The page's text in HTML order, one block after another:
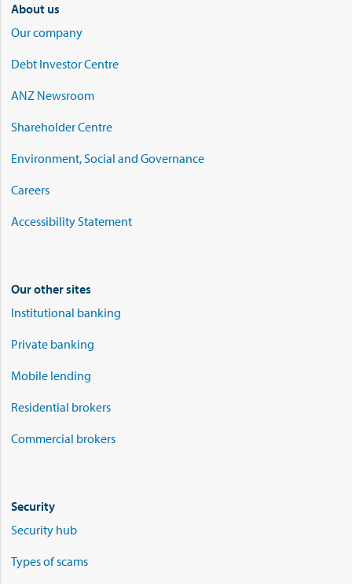
About us
Our company
Debt Investor Centre
ANZ Newsroom
Shareholder Centre
Environment, Social and Governance
Careers
Accessibility Statement
Our other sites
Institutional banking
Private banking
Mobile lending
Residential brokers
Commercial brokers
Security
Security hub
Types of scams